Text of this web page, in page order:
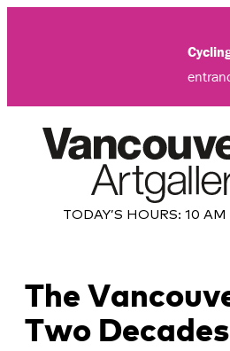
TODAY’S HOURS: 10 AM
The
Two